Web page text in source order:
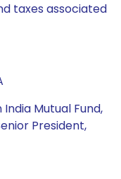
taxes associated
Mutual Fund,
President,